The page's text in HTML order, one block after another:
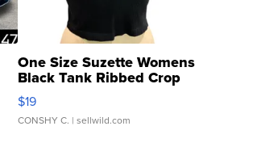
One Size Suzette Womens
Black Tank Ribbed Crop
Asymmetrical ...
$19
CONSHY C. | sellwild.com